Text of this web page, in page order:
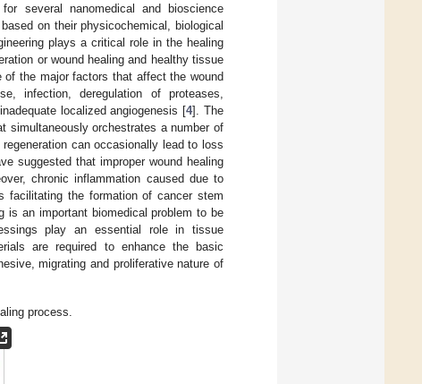
several nanomedical and bioscience
on their physicochemical, biological
plays a critical role in the healing
or wound healing and healthy tissue
of the major factors that affect the wound
infection, deregulation of proteases,
localized angiogenesis [4]. The
simultaneously orchestrates a number of
can occasionally lead to loss
suggested that improper wound healing
chronic inflammation caused due to
facilitating the formation of cancer stem
is an important biomedical problem to be
play an essential role in tissue
are required to enhance the basic
migrating and proliferative nature of
process.